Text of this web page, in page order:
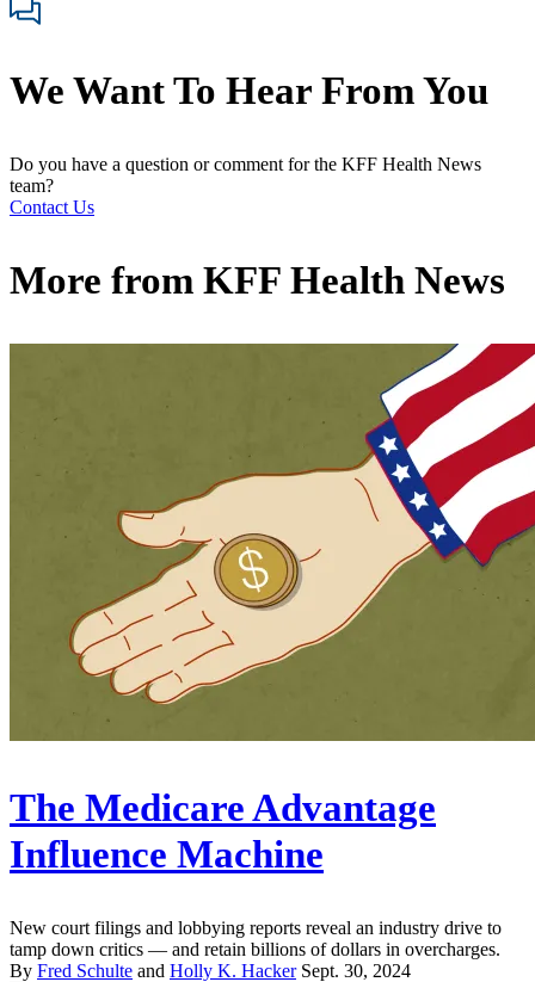
We Want To Hear From You
Do you have a question or comment for the KFF Health News
team?
Contact Us
More from KFF Health News
The Medicare Advantage
Influence Machine
New court filings and lobbying reports reveal an industry drive to
tamp down critics — and retain billions of dollars in overcharges.
By Fred Schulte and Holly K. Hacker Sept. 30, 2024